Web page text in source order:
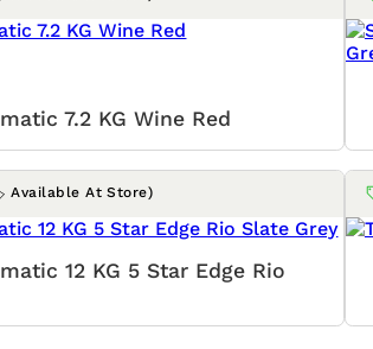
7.2 KG Wine Red
Available At Store)
12 KG 5 Star Edge Rio